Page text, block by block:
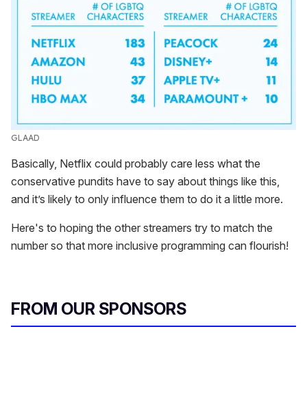
GLAAD
Basically, Netflix could probably care less what the
conservative pundits have to say about things like this,
and it’s likely to only influence them to do it a little more.
Here's to hoping the other streamers try to match the
number so that more inclusive programming can flourish!
FROM OUR SPONSORS